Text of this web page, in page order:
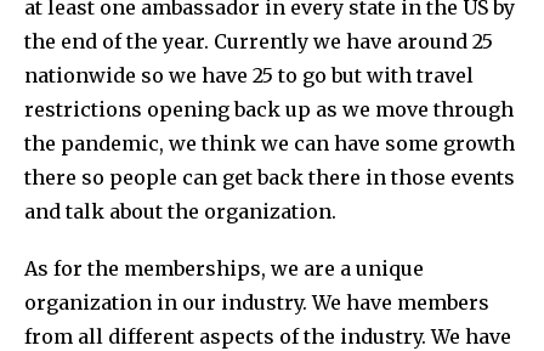
at least one ambassador in every state in the US by
the end of the year. Currently we have around 25
nationwide so we have 25 to go but with travel
restrictions opening back up as we move through
the pandemic, we think we can have some growth
there so people can get back there in those events
and talk about the organization.
As for the memberships, we are a unique
organization in our industry. We have members
from all different aspects of the industry. We have